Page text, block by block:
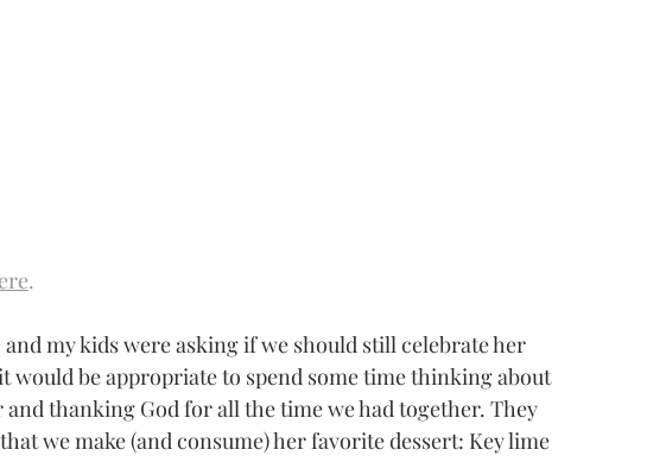
.
my kids were asking if we should still celebrate her
be appropriate to spend some time thinking about
thanking God for all the time we had together. They
we make (and consume) her favorite dessert: Key lime